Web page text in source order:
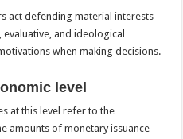
act defending material interests
and ideological
when making decisions.
level
at this level refer to the
amounts of monetary issuance